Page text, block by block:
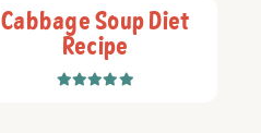
Cabbage Soup Diet
Recipe